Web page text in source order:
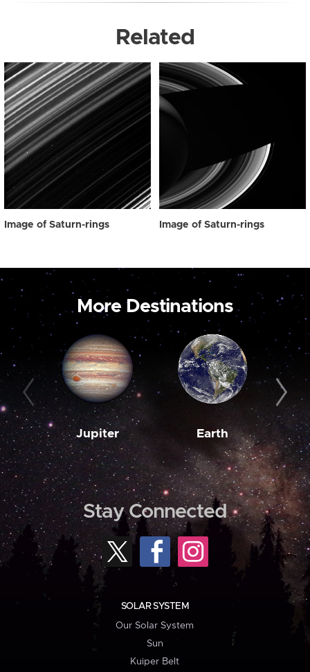
Related
Image of Saturn-rings Image of Saturn-rings
More Destinations
Jupiter Earth
Stay Connected
SOLAR SYSTEM
Our Solar System
Sun
Kuiper Belt